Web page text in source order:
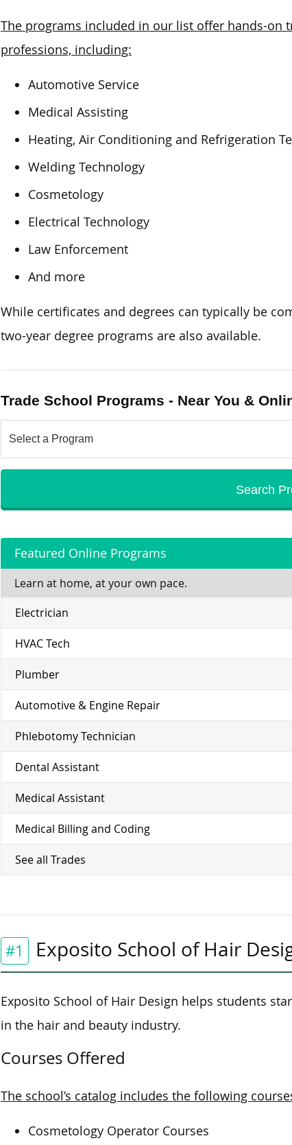
The programs included in our list offer hands-on
professions, including:
Automotive Service
Medical Assisting
Heating, Air Conditioning and Refrigeration
Welding Technology
Cosmetology
Electrical Technology
Law Enforcement
And more
While certificates and degrees can typically be
two-year degree programs are also available.
Trade School Programs - Near You &
Featured Online Programs
Learn at home, at your own pace.
Electrician
HVAC Tech
Plumber
Automotive & Engine Repair
Phlebotomy Technician
Dental Assistant
Medical Assistant
Medical Billing and Coding
See all Trades
#1 Exposito School of Hair
Exposito School of Hair Design helps students
in the hair and beauty industry.
Courses Offered
The school’s catalog includes the following
Cosmetology Operator Courses